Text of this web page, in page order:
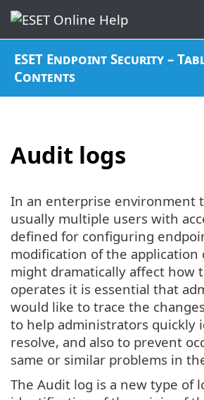
ESET Endpoint Security –
Contents
Audit logs
In an enterprise environment
usually multiple users with
defined for configuring
modification of the application
might dramatically affect how
operates it is essential that
would like to trace the
to help administrators quickly
resolve, and also to prevent
same or similar problems in
The Audit log is a new type of